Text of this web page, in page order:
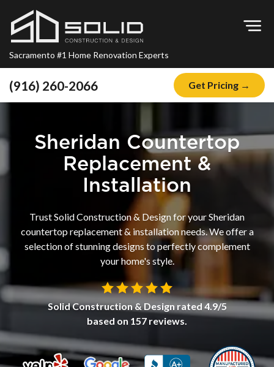
Sacramento #1 Home Renovation Experts
(916) 260-2066 Get Pricing →
About
Remodeling
Kitchen Remodeling
Complete Home Remodeling
Shower Replacement
Kitchen Cabinet Installation
Countertops
Sheridan Countertop
Replacement &
Installation
Trust Solid Construction & Design for your Sheridan
countertop replacement & installation needs. We offer a
selection of stunning designs to perfectly complement
your home's style.
Solid Construction & Design rated 4.9/5
based on 157 reviews.